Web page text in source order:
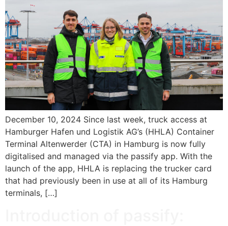
December 10, 2024 Since last week, truck access at
Hamburger Hafen und Logistik AG’s (HHLA) Container
Terminal Altenwerder (CTA) in Hamburg is now fully
digitalised and managed via the passify app. With the
launch of the app, HHLA is replacing the trucker card
that had previously been in use at all of its Hamburg
terminals, […]